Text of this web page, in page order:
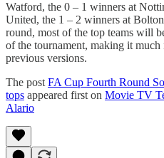
Watford, the 0 – 1 winners at
United, the 1 – 2 winners at
round, most of the top teams will
of the tournament, making it
previous versions.
The postFA Cup Fourth Round
tops appeared first on Movie TV
Alario